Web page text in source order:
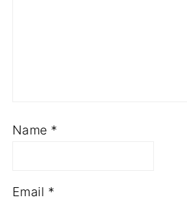
Name *
Email *